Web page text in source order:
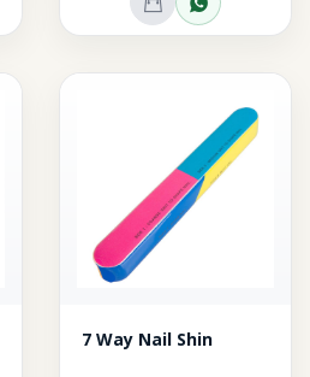
WhatsAppOut of Stock
Inquire on
7 Way Nail Shin